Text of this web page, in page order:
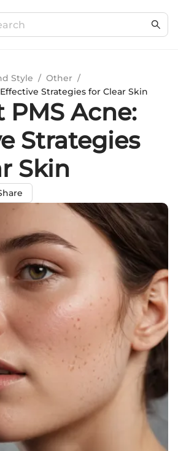
Style / Other /
Strategies for Clear Skin
PMS Acne:
Strategies
Skin